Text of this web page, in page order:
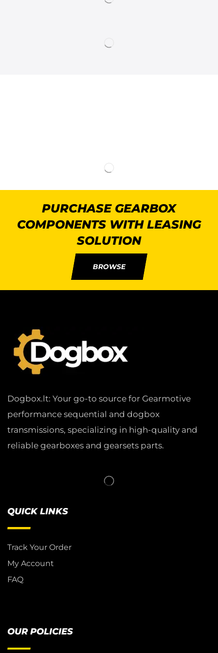
PURCHASE GEARBOX
COMPONENTS WITH LEASING
SOLUTION
BROWSE
Dogbox.lt: Your go-to source for Gearmotive
performance sequential and dogbox
transmissions, specializing in high-quality and
reliable gearboxes and gearsets parts.
QUICK LINKS
Track Your Order
My Account
FAQ
OUR POLICIES